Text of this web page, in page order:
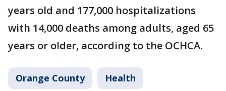
years old and 177,000 hospitalizations
with 14,000 deaths among adults, aged 65
years or older, according to the OCHCA.
Orange County Health